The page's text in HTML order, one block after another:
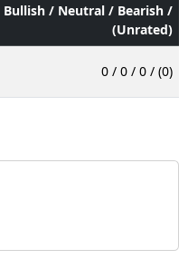
Bullish / Neutral / Bearish /
(Unrated)
0 / 0 / 0 / (0)